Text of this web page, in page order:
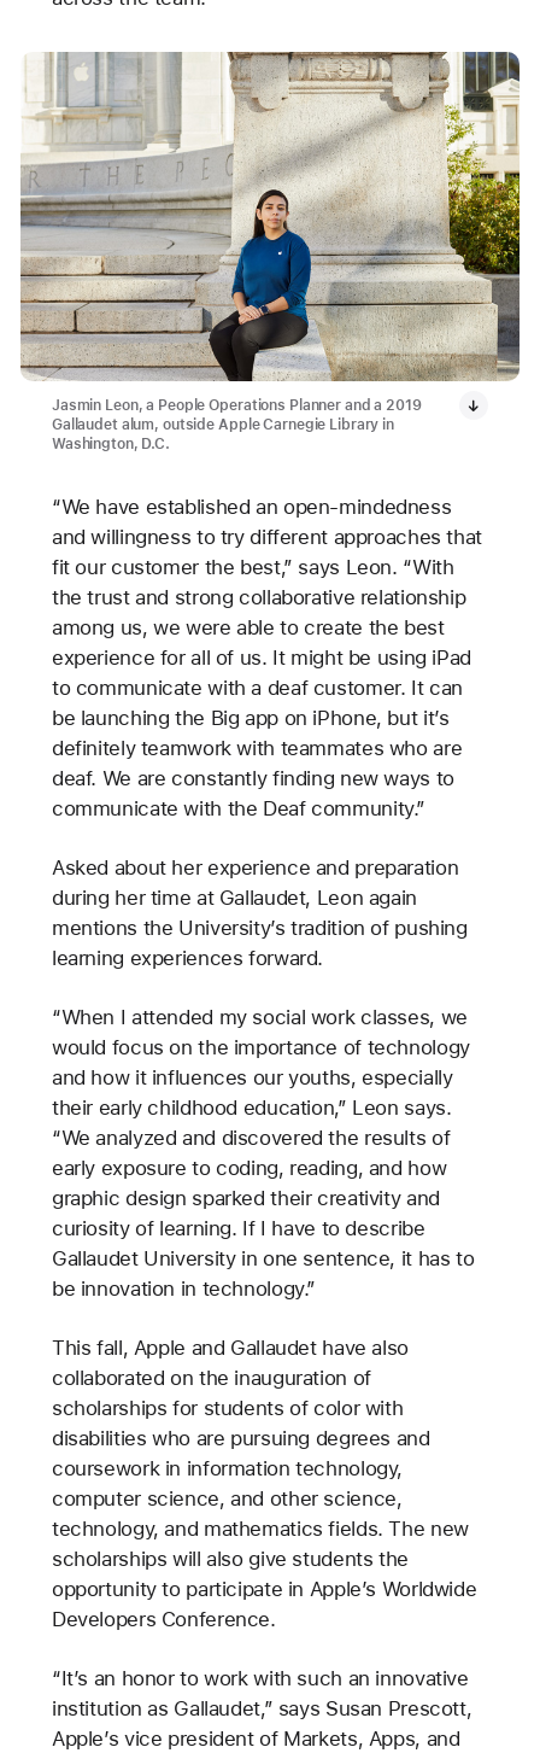
Jasmin Leon, a People Operations Planner and a 2019
Gallaudet alum, outside Apple Carnegie Library in
Washington, D.C.
“We have established an open-mindedness
and willingness to try different approaches that
fit our customer the best,” says Leon. “With
the trust and strong collaborative relationship
among us, we were able to create the best
experience for all of us. It might be using iPad
to communicate with a deaf customer. It can
be launching the Big app on iPhone, but it’s
definitely teamwork with teammates who are
deaf. We are constantly finding new ways to
communicate with the Deaf community.”
Asked about her experience and preparation
during her time at Gallaudet, Leon again
mentions the University’s tradition of pushing
learning experiences forward.
“When I attended my social work classes, we
would focus on the importance of technology
and how it influences our youths, especially
their early childhood education,” Leon says.
“We analyzed and discovered the results of
early exposure to coding, reading, and how
graphic design sparked their creativity and
curiosity of learning. If I have to describe
Gallaudet University in one sentence, it has to
be innovation in technology.”
This fall, Apple and Gallaudet have also
collaborated on the inauguration of
scholarships for students of color with
disabilities who are pursuing degrees and
coursework in information technology,
computer science, and other science,
technology, and mathematics fields. The new
scholarships will also give students the
opportunity to participate in Apple’s Worldwide
Developers Conference.
“It’s an honor to work with such an innovative
institution as Gallaudet,” says Susan Prescott,
Apple’s vice president of Markets, Apps, and